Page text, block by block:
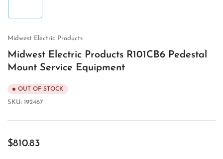
view
Midwest Electric Products
Midwest Electric Products R101CB6 Pedestal
Mount Service Equipment
OUT OF STOCK
SKU: 192467
Regular
$810.83